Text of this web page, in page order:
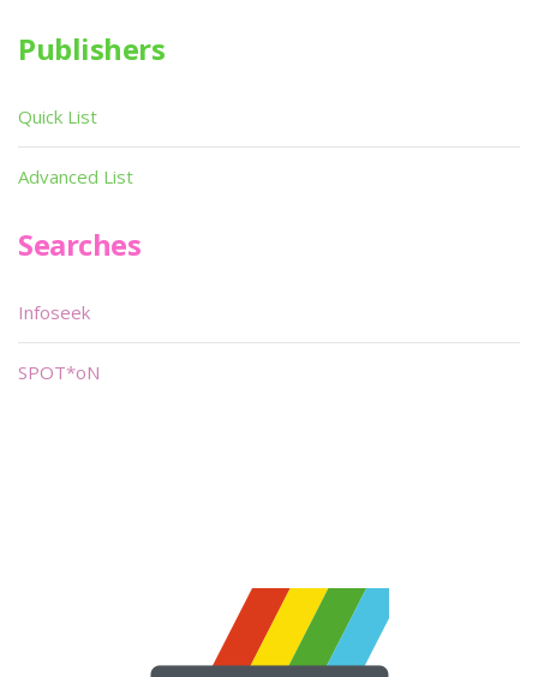
Publishers
Quick List
Advanced List
Searches
Infoseek
SPOT*oN